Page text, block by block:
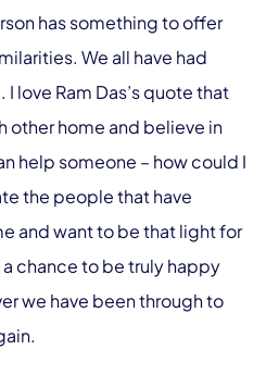
has something to offer
We all have had
love Ram Das’s quote that
other home and believe in
help someone – how could I
the people that have
and want to be that light for
chance to be truly happy
we have been through to